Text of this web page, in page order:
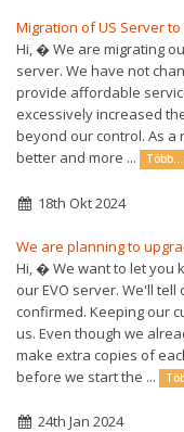
Migration of US Server to
Hi, � We are migrating
server. We have not
provide affordable
excessively increased
beyond our control. As a
better and more ...
18th Okt 2024
We are planning to
Hi, � We want to let you
our EVO server. We'll
confirmed. Keeping our
us. Even though we
make extra copies of
before we start the ...
24th Jan 2024